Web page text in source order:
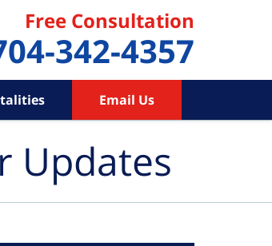
Free Consultation
342-4357
Email Us
Updates